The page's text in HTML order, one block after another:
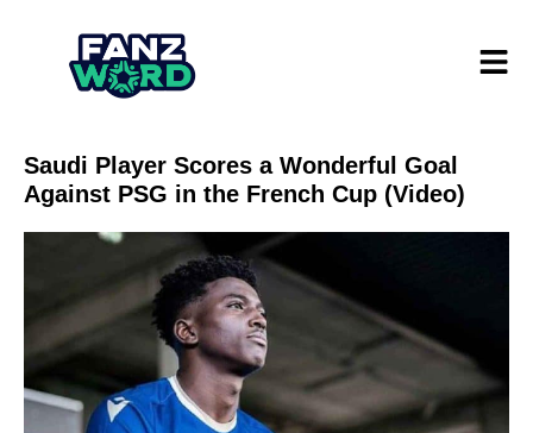
Saudi Player Scores a Wonderful Goal
Against PSG in the French Cup (Video)